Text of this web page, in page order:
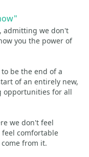
admitting we don't
you the power of
be the end of a
of an entirely new,
opportunities for all
we don't feel
feel comfortable
from it.